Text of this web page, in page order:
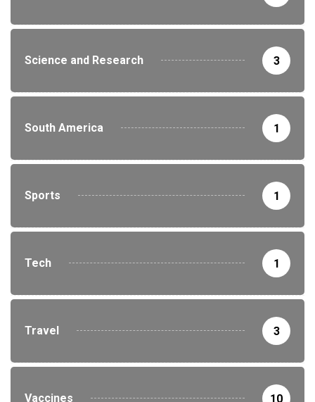
Science and Research 3
South America 1
Sports 1
Tech 1
Travel 3
Vaccines 10